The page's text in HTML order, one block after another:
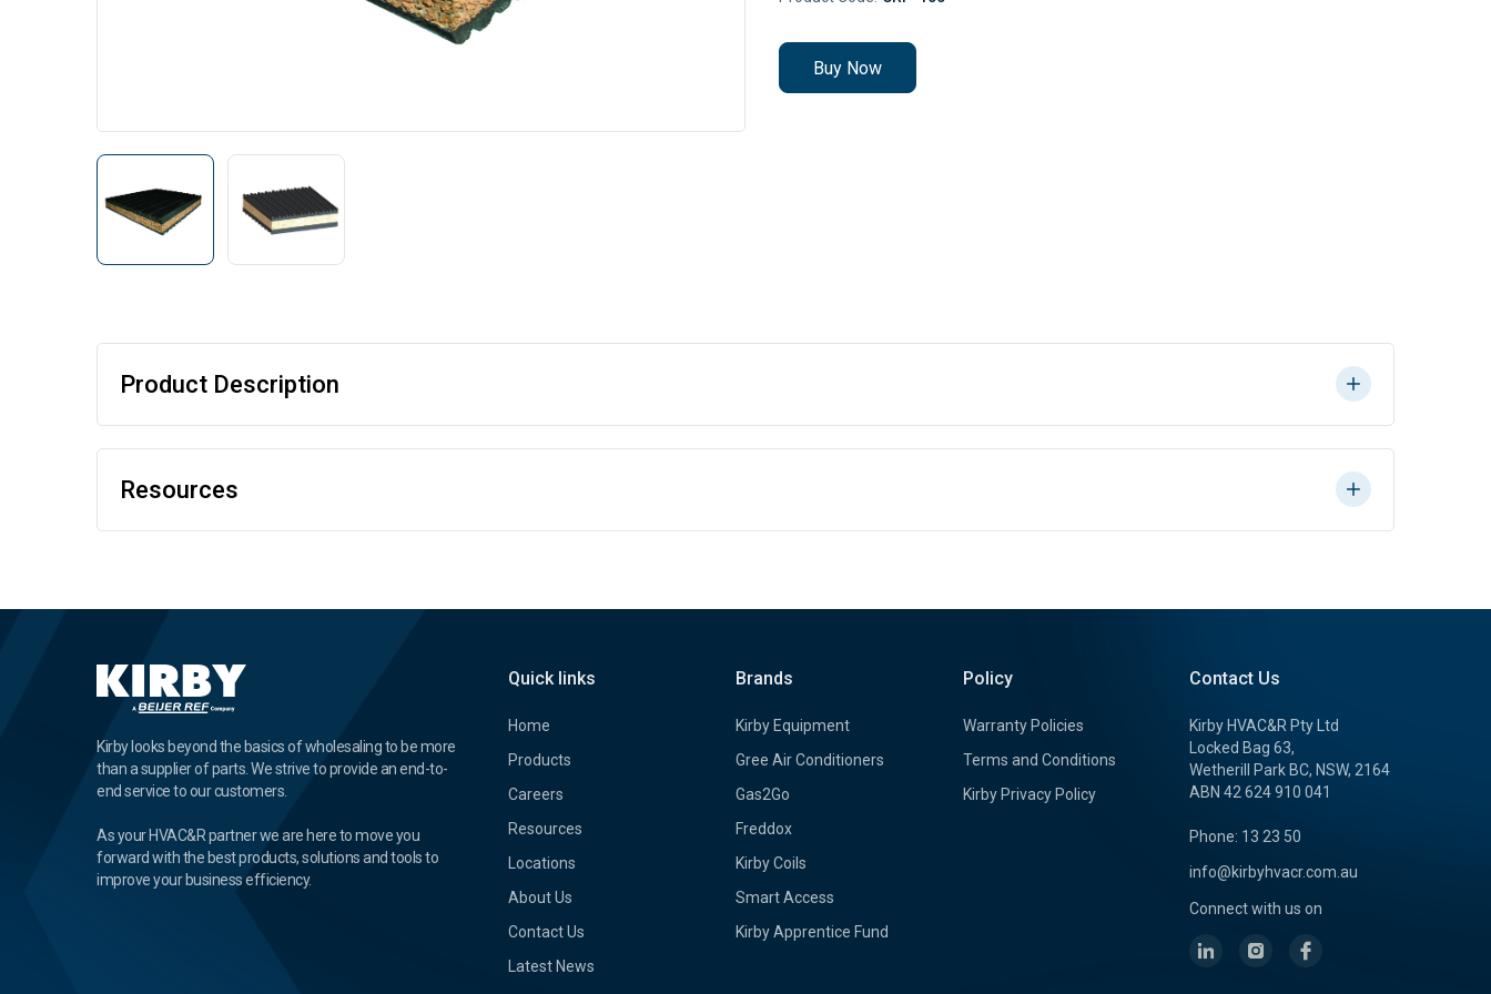
Buy Now
Product Description
Resources
Kirby looks beyond the basics of wholesaling to be more
than a supplier of parts. We strive to provide an end-to-
end service to our customers.
As your HVAC&R partner we are here to move you
forward with the best products, solutions and tools to
improve your business efficiency.
Quick links
Home
Products
Careers
Resources
Locations
About Us
Contact Us
Latest News
Brands
Kirby Equipment
Gree Air Conditioners
Gas2Go
Freddox
Kirby Coils
Smart Access
Kirby Apprentice Fund
Policy
Warranty Policies
Terms and Conditions
Kirby Privacy Policy
Contact Us
Kirby HVAC&R Pty Ltd
Locked Bag 63,
Wetherill Park BC, NSW, 2164
ABN 42 624 910 041
Phone: 13 23 50
info@kirbyhvacr.com.au
Connect with us on